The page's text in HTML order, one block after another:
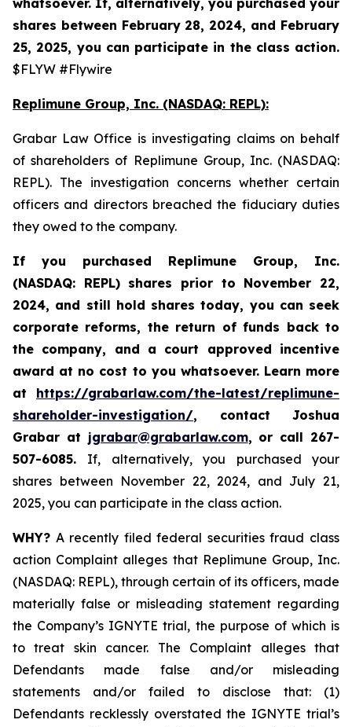
whatsoever. If, alternatively, you purchased your
shares between February 28, 2024, and February
25, 2025, you can participate in the class action.
$FLYW #Flywire
Replimune Group, Inc. (NASDAQ: REPL):
Grabar Law Office is investigating claims on behalf
of shareholders of Replimune Group, Inc. (NASDAQ:
REPL). The investigation concerns whether certain
officers and directors breached the fiduciary duties
they owed to the company.
If you purchased Replimune Group, Inc.
(NASDAQ: REPL) shares prior to November 22,
2024, and still hold shares today, you can seek
corporate reforms, the return of funds back to
the company, and a court approved incentive
award at no cost to you whatsoever. Learn more
at https://grabarlaw.com/the-latest/replimune-
shareholder-investigation/, contact Joshua
Grabar at jgrabar@grabarlaw.com, or call 267-
507-6085. If, alternatively, you purchased your
shares between November 22, 2024, and July 21,
2025, you can participate in the class action.
WHY? A recently filed federal securities fraud class
action Complaint alleges that Replimune Group, Inc.
(NASDAQ: REPL), through certain of its officers, made
materially false or misleading statement regarding
the Company’s IGNYTE trial, the purpose of which is
to treat skin cancer. The Complaint alleges that
Defendants made false and/or misleading
statements and/or failed to disclose that: (1)
Defendants recklessly overstated the IGNYTE trial’s